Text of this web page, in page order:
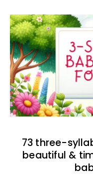
73 three-
beautiful &